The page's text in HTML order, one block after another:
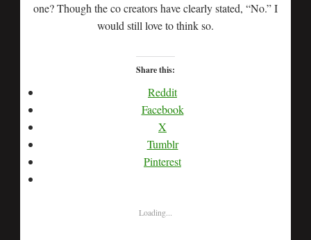
one? Though the co creators have clearly stated, “No.” I
would still love to think so.
Share this:
Reddit
Facebook
X
Tumblr
Pinterest
Loading...